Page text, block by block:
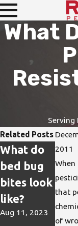
What
2011
When
that
of
Related Posts
What do
bed bug
bites look
like?
Aug 11, 2023
How
my